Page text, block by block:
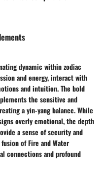
dynamic within zodiac
and energy, interact with
and intuition. The bold
the sensitive and
a yin-yang balance. While
overly emotional, the depth
a sense of security and
of Fire and Water
connections and profound